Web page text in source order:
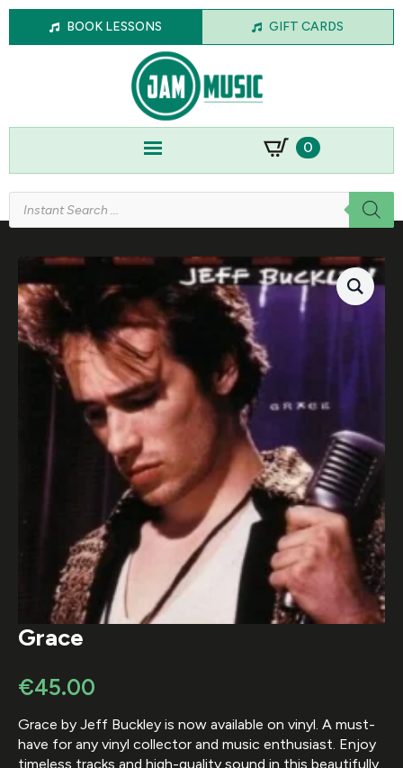
BOOK LESSONS GIFT CARDS
0
Products
search
Grace
€45.00
Grace by Jeff Buckley is now available on vinyl. A must-
have for any vinyl collector and music enthusiast. Enjoy
timeless tracks and high-quality sound in this beautifully